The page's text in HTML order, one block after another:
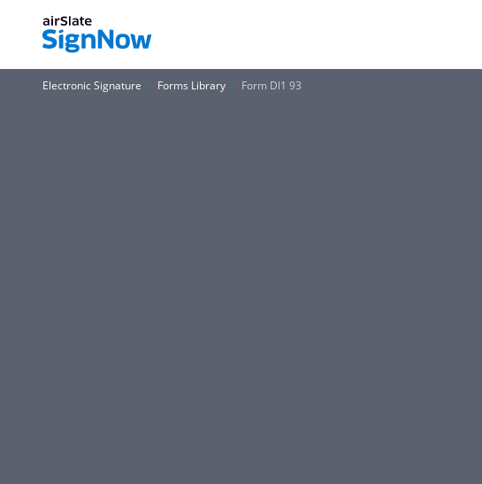
Electronic Signature Forms Library Form Dl1 93